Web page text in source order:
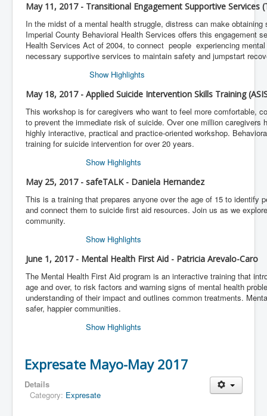
May 11, 2017 - Transitional Engagement Supportive Services
In the midst of a mental health struggle, distress can make obtaining
Imperial County Behavioral Health Services offers this engagement
Health Services Act of 2004, to connect people experiencing
necessary supportive services to maintain safety and jumpstart
Show Highlights
May 18, 2017 - Applied Suicide Intervention Skills Training
This workshop is for caregivers who want to feel more comfortable,
to prevent the immediate risk of suicide. Over one million caregivers
highly interactive, practical and practice-oriented workshop.
training for suicide intervention for over 20 years.
Show Highlights
May 25, 2017 - safeTALK - Daniela Hernandez
This is a training that prepares anyone over the age of 15 to identify
and connect them to suicide first aid resources. Join us as we
community.
Show Highlights
June 1, 2017 - Mental Health First Aid - Patricia Arevalo-Caro
The Mental Health First Aid program is an interactive training that
age and over, to risk factors and warning signs of mental health
understanding of their impact and outlines common treatments.
safer, happier communities.
Show Highlights
Expresate Mayo-May 2017
Details
Category: Expresate